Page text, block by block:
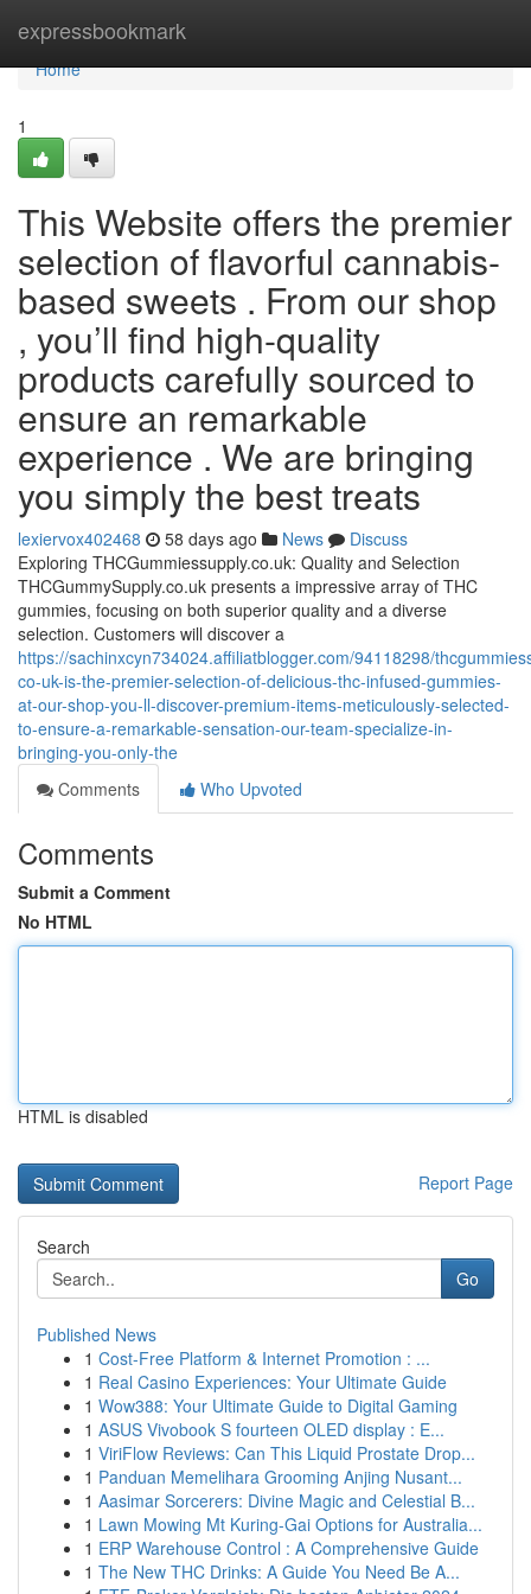
expressbookmark
Home
Home
1
This Website offers the premier
selection of flavorful cannabis-
based sweets . From our shop
, you’ll find high-quality
products carefully sourced to
ensure an remarkable
experience . We are bringing
you simply the best treats
lexiervox402468 58 days ago News
Discuss
Exploring THCGummiessupply.co.uk: Quality and Selection
THCGummySupply.co.uk presents a impressive array of THC
gummies, focusing on both superior quality and a diverse
selection. Customers will discover a
https://sachinxcyn734024.affiliatblogger.com/94118298/
co-uk-is-the-premier-selection-of-delicious-thc-infused-gummies-
at-our-shop-you-ll-discover-premium-items-meticulously-selected-
to-ensure-a-remarkable-sensation-our-team-specialize-in-
bringing-you-only-the
Comments
Who Upvoted
Comments
Submit a Comment
No HTML
HTML is disabled
Report Page
Search
Go
Published News
1 Cost-Free Platform & Internet Promotion : ...
1 Real Casino Experiences: Your Ultimate Guide
1 Wow388: Your Ultimate Guide to Digital Gaming
1 ASUS Vivobook S fourteen OLED display : E...
1 ViriFlow Reviews: Can This Liquid Prostate Drop...
1 Panduan Memelihara Grooming Anjing Nusant...
1 Aasimar Sorcerers: Divine Magic and Celestial B...
1 Lawn Mowing Mt Kuring-Gai Options for Australia...
1 ERP Warehouse Control : A Comprehensive Guide
1 The New THC Drinks: A Guide You Need Be A...